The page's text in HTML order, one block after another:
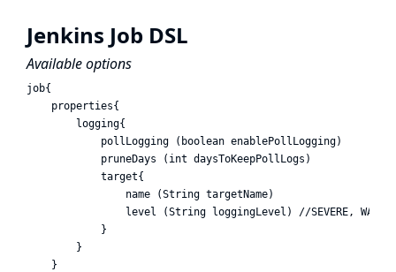
Jenkins Job DSL
Available options
job{
    properties{
        logging{
            pollLogging (boolean enablePollLogging)
            pruneDays (int daysToKeepPollLogs)
            target{
                name (String targetName)
level (String loggingLevel) //SEVERE,
            }
        }
    }